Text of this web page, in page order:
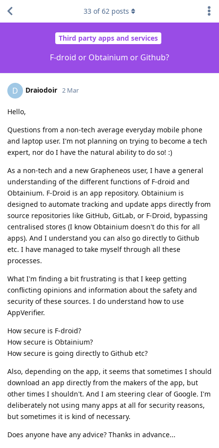
Third party apps and services
F-droid or Obtainium or Github?
33 of62 posts
D Draiodoir 2 Mar
Hello,
Questions from a non-tech average everyday mobile phone
and laptop user. I'm not planning on trying to become a tech
expert, nor do I have the natural ability to do so! :)
As a non-tech and a new Grapheneos user, I have a general
understanding of the different functions of F-droid and
Obtainium. F-Droid is an app repository. Obtainium is
designed to automate tracking and update apps directly from
source repositories like GitHub, GitLab, or F-Droid, bypassing
centralised stores (I know Obtainium doesn't do this for all
apps). And I understand you can also go directly to Github
etc. I have managed to take myself through all these
processes.
What I'm finding a bit frustrating is that I keep getting
conflicting opinions and information about the safety and
security of these sources. I do understand how to use
AppVerifier.
How secure is F-droid?
How secure is Obtainium?
How secure is going directly to Github etc?
Also, depending on the app, it seems that sometimes I should
download an app directly from the makers of the app, but
other times I shouldn't. And I am steering clear of Google. I'm
deliberately not using many apps at all for security reasons,
but sometimes it is kind of necessary.
Does anyone have any advice? Thanks in advance...